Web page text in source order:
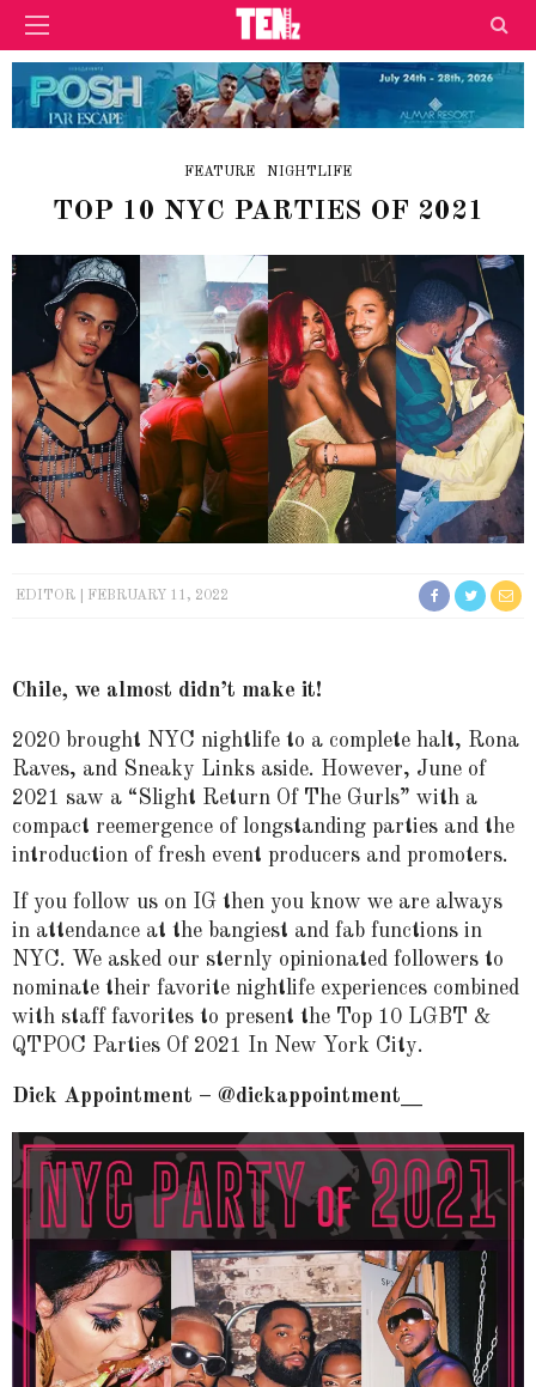
FEATURE NIGHTLIFE
TOP 10 NYC PARTIES OF 2021
EDITOR FEBRUARY 11, 2022
Chile, we almost didn’t make it!
2020 brought NYC nightlife to a complete halt, Rona
Raves, and Sneaky Links aside. However, June of
2021 saw a “Slight Return Of The Gurls” with a
compact reemergence of longstanding parties and the
introduction of fresh event producers and promoters.
If you follow us on IG then you know we are always
in attendance at the bangiest and fab functions in
NYC. We asked our sternly opinionated followers to
nominate their favorite nightlife experiences combined
with staff favorites to present the Top 10 LGBT &
QTPOC Parties Of 2021 In New York City.
Dick Appointment – @dickappointment__